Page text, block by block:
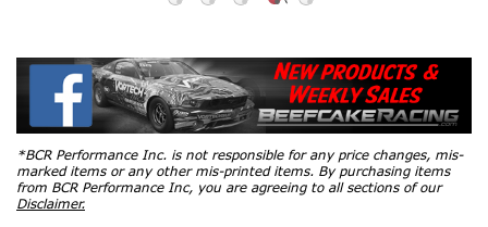
*BCR Performance Inc. is not responsible for any price changes, mis-
marked items or any other mis-printed items. By purchasing items
from BCR Performance Inc, you are agreeing to all sections of our
Disclaimer.